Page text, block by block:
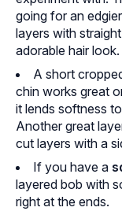
going for an
layers with
adorable hair look.
A short
chin works great
it lends softness
Another great
cut layers with a
If you have a
layered bob with
right at the ends.